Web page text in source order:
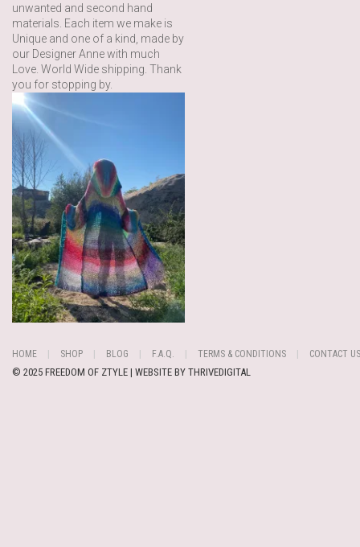
unwanted and second hand
materials. Each item we make is
Unique and one of a kind, made by
our Designer Anne with much
Love. World Wide shipping. Thank
you for stopping by.
HOME SHOP BLOG F.A.Q. TERMS & CONDITIONS CONTACT US
© 2025 FREEDOM OF ZTYLE | WEBSITE BY THRIVEDIGITAL